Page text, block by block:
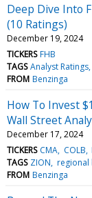
Deep Dive Into
(10 Ratings)
December 19, 2024
TICKERS FHB
TAGS Analyst Ratings
FROM Benzinga
How To Invest
Wall Street
December 17, 2024
TICKERS CMA COLB
TAGS ZION regional
FROM Benzinga